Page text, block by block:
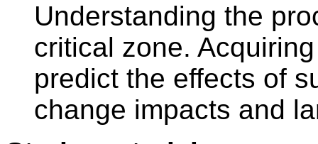
Understanding the
critical zone.
predict the effects of
change impacts and